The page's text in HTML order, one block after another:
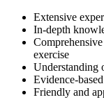
Extensive
In-depth
exercise
Understanding
Evidence-
Friendly and